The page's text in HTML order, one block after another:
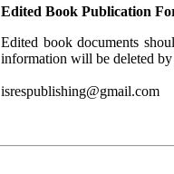
Edited Book Publication
Edited book documents
information will be deleted by
isrespublishing@gmail.com